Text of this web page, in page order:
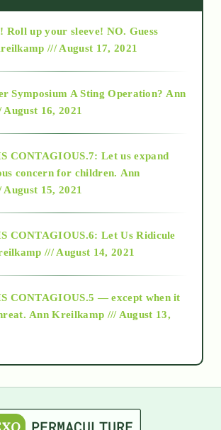
so below
Roll up your sleeve! NO. Guess
/// August 17, 2021
Symposium A Sting Operation? Ann
16, 2021
CONTAGIOUS.7: Let us expand
concern for children. Ann
15, 2021
CONTAGIOUS.6: Let Us Ridicule
/// August 14, 2021
CONTAGIOUS.5 — except when it
Ann Kreilkamp /// August 13,